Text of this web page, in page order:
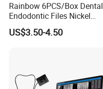
Company Information
Rainbow 6PCS/Box Dental
Endodontic Files Nickel
Titainium Instrument Root
Canal File Endo Heat-
US$3.50-4.50